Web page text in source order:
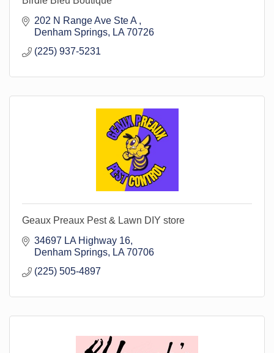
202 N Range Ave Ste A
Denham Springs
LA 70726
(225) 937-5231
Geaux Preaux Pest & Lawn DIY store
34697 LA Highway 16
Denham Springs
LA 70706
(225) 505-4897